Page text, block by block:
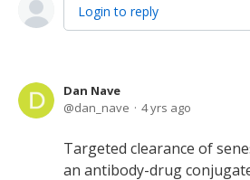
Login to reply
Dan Nave
dan_nave
4 yrs ago
Targeted clearance of
an antibody-drug